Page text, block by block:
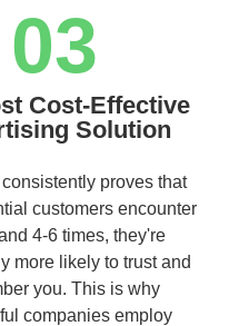
03
Cost-Effective
Solution
proves that
customers encounter
4-6 times, they're
more likely to trust and
you. This is why
companies employ